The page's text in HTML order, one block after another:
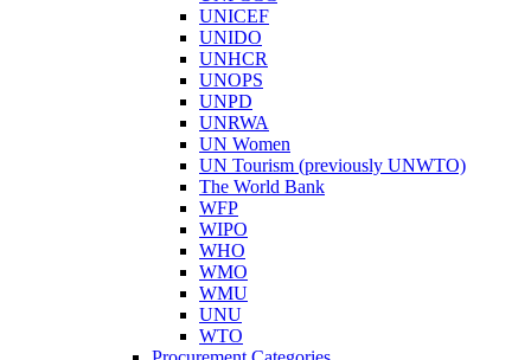
UNICEF
UNIDO
UNHCR
UNOPS
UNPD
UNRWA
UN Women
UN Tourism (previously UNWTO)
The World Bank
WFP
WIPO
WHO
WMO
WMU
UNU
WTO